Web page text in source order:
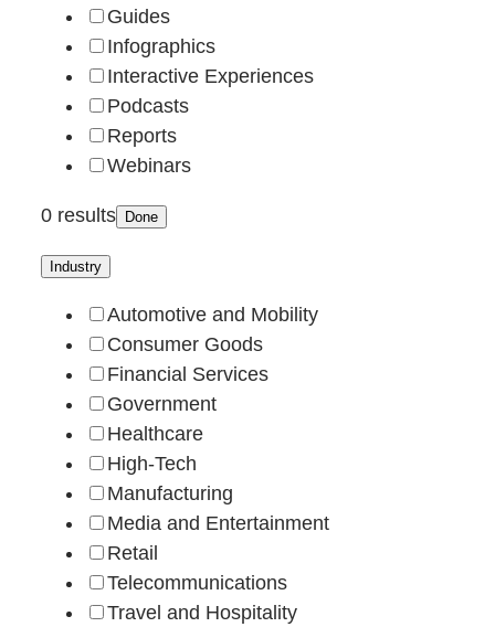
Guides
Infographics
Interactive Experiences
Podcasts
Reports
Webinars
0 results Done
Industry
Automotive and Mobility
Consumer Goods
Financial Services
Government
Healthcare
High-Tech
Manufacturing
Media and Entertainment
Retail
Telecommunications
Travel and Hospitality